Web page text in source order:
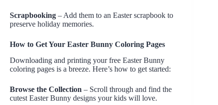
Scrapbooking – Add them to an Easter scrapbook to
preserve holiday memories.
How to Get Your Easter Bunny Coloring Pages
Downloading and printing your free Easter Bunny
coloring pages is a breeze. Here’s how to get started:
Browse the Collection – Scroll through and find the
cutest Easter Bunny designs your kids will love.